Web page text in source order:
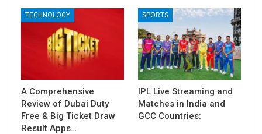
TECHNOLOGY
A Comprehensive
Review of Dubai Duty
Free & Big Ticket Draw
Result Apps…
SPORTS
IPL Live Streaming and
Matches in India and
GCC Countries: